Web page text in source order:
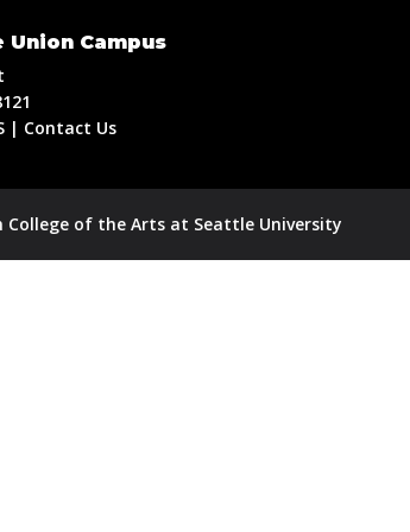
Union Campus
| Contact Us
College of the Arts at Seattle University